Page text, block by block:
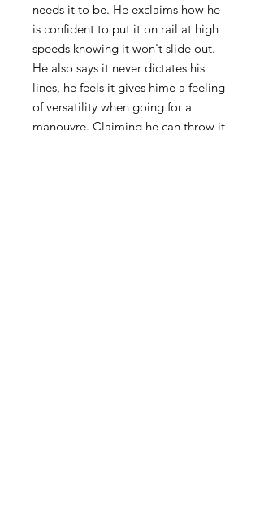
needs it to be. He exclaims how he
is confident to put it on rail at high
speeds knowing it won't slide out.
He also says it never dictates his
lines, he feels it gives hime a feeling
of versatility when going for a
manouvre. Claiming he can throw it